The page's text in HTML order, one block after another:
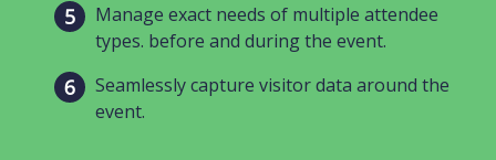
Manage exact needs of multiple attendee
types. before and during the event.
Seamlessly capture visitor data around the
event.